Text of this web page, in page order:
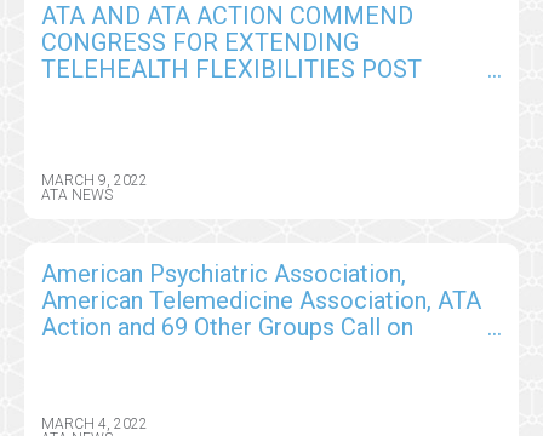
ATA AND ATA ACTION COMMEND
CONGRESS FOR EXTENDING
TELEHEALTH FLEXIBILITIES POST
WITH CONGRESS ON PERMANENT
SOLUTIONS
MARCH 9, 2022
ATA NEWS
American Psychiatric Association,
American Telemedicine Association, ATA
Action and 69 Other Groups Call on
MARCH 4, 2022